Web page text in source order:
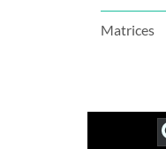
Matrices